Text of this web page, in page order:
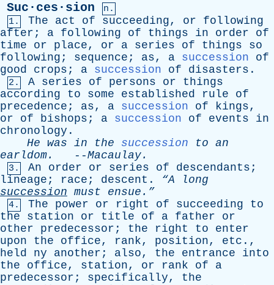
Suc·ces·sion
n.
1.
The act of succeeding, or
following
after ; a following of things in order
of
time
or place, or a series of things
so
following ; sequence ; as, a succession
of
good
crops ; a succession of disasters .
2. A series of persons or
things
according
to some established rule
of
precedence ; as, a succession of kings,
or
of bishops ; a succession of events
in
chronology .
He was in the succession to an
earldom. --Macaulay.
3. An order or series of descendants ;
lineage ; race ; descent . “A
long
succession must ensue.”
4. The power or right of succeeding
to
the
station or title of a father
or
other
predecessor ; the right to
enter
upon
the office, rank, position, etc .,
held
ny another ; also, the entrance
into
the
office, station, or rank of
a
predecessor ; specifically, the